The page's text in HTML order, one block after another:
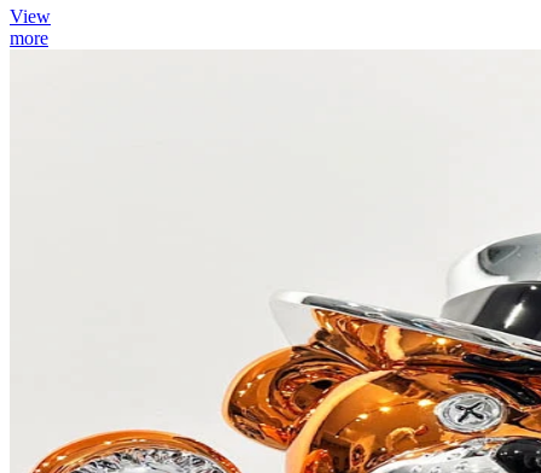
View
more